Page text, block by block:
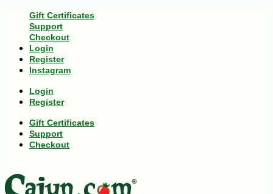
Gift Certificates
Support
Checkout
Login
Register
Instagram
Login
Register
Gift Certificates
Support
Checkout